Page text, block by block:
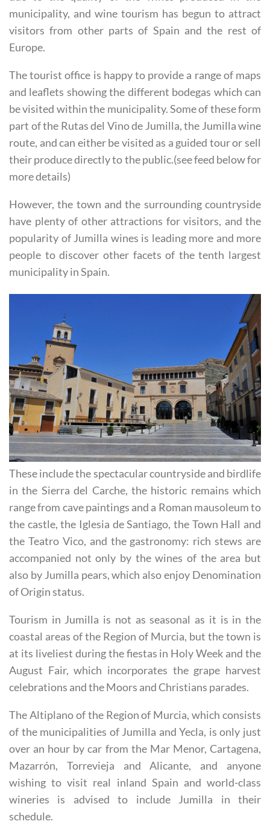
municipality, and wine tourism has begun to attract
visitors from other parts of Spain and the rest of
Europe.
The tourist office is happy to provide a range of maps
and leaflets showing the different bodegas which can
be visited within the municipality. Some of these form
part of the Rutas del Vino de Jumilla, the Jumilla wine
route, and can either be visited as a guided tour or sell
their produce directly to the public.(see feed below for
more details)
However, the town and the surrounding countryside
have plenty of other attractions for visitors, and the
popularity of Jumilla wines is leading more and more
people to discover other facets of the tenth largest
municipality in Spain.
These include the spectacular countryside and birdlife
in the Sierra del Carche, the historic remains which
range from cave paintings and a Roman mausoleum to
the castle, the Iglesia de Santiago, the Town Hall and
the Teatro Vico, and the gastronomy: rich stews are
accompanied not only by the wines of the area but
also by Jumilla pears, which also enjoy Denomination
of Origin status.
Tourism in Jumilla is not as seasonal as it is in the
coastal areas of the Region of Murcia, but the town is
at its liveliest during the fiestas in Holy Week and the
August Fair, which incorporates the grape harvest
celebrations and the Moors and Christians parades.
The Altiplano of the Region of Murcia, which consists
of the municipalities of Jumilla and Yecla, is only just
over an hour by car from the Mar Menor, Cartagena,
Mazarrón, Torrevieja and Alicante, and anyone
wishing to visit real inland Spain and world-class
wineries is advised to include Jumilla in their
schedule.